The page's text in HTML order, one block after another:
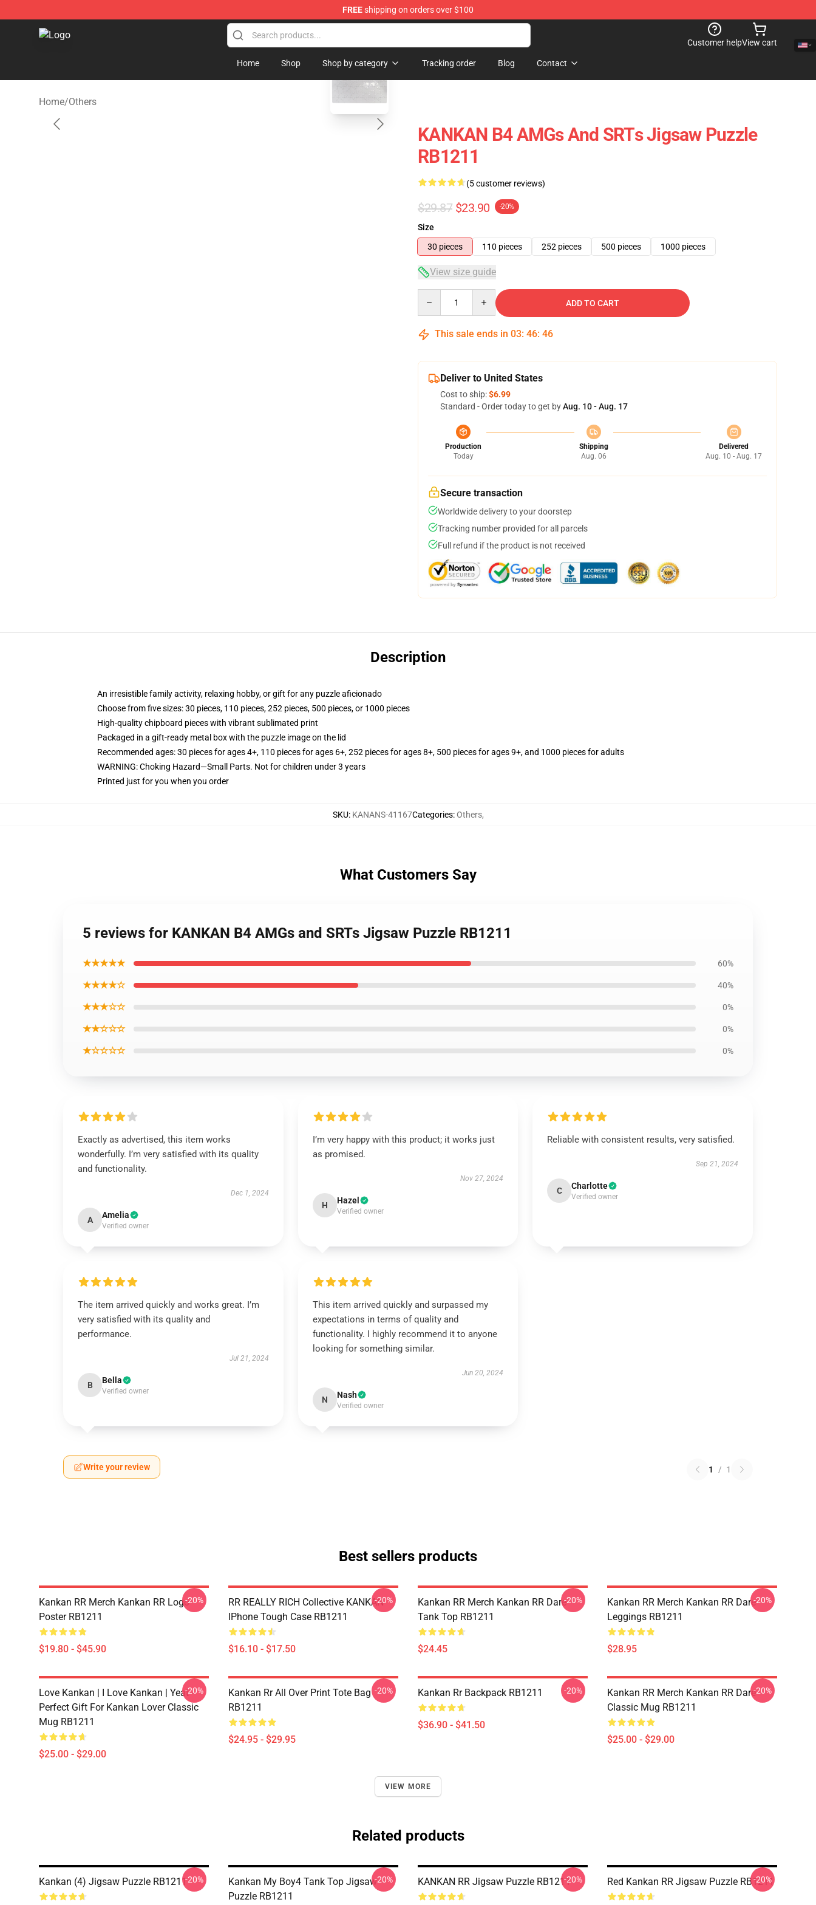
FREEshipping on orders over $100
Kankan Store - Official Kankan Merchandise Shop
Customer helpView cart
Home Shop Shop by category Tracking order Blog Contact
Home/Others
KANKAN B4 AMGs And SRTs Jigsaw Puzzle
RB1211
(5 customer reviews)
$29.87 $23.90 -20%
Size
30 pieces
110 pieces 252 pieces 500 pieces 1000 pieces
View size guide
ADD TO CART
This sale ends in 03: 46: 45
Deliver to United States
Cost to ship:$6.99
Standard - Order today to get byAug. 10 - Aug. 17
Production
Today
Shipping
Aug. 06
Delivered
Aug. 10 - Aug. 17
Secure transaction
Worldwide delivery to your doorstep
Tracking number provided for all parcels
Full refund if the product is not received
Description
An irresistible family activity, relaxing hobby, or gift for any puzzle aficionado
Choose from five sizes: 30 pieces, 110 pieces, 252 pieces, 500 pieces, or 1000 pieces
High-quality chipboard pieces with vibrant sublimated print
Packaged in a gift-ready metal box with the puzzle image on the lid
Recommended ages: 30 pieces for ages 4+, 110 pieces for ages 6+, 252 pieces for ages 8+, 500 pieces for ages 9+, and 1000 pieces for adults
WARNING: Choking Hazard—Small Parts. Not for children under 3 years
Printed just for you when you order
SKU: KANANS-41167Categories:Others,
What Customers Say
5 reviews for KANKAN B4 AMGs and SRTs Jigsaw Puzzle RB1211
★★★★★ 60%
★★★★☆ 40%
★★★☆☆ 0%
★★☆☆☆ 0%
★☆☆☆☆ 0%
Exactly as advertised, this item works
wonderfully. I’m very satisfied with its quality
and functionality.
Dec 1, 2024
A Amelia
Verified owner
I’m very happy with this product; it works just
as promised.
Nov 27, 2024
H Hazel
Verified owner
Reliable with consistent results, very satisfied.
Sep 21, 2024
C Charlotte
Verified owner
The item arrived quickly and works great. I’m
very satisfied with its quality and
performance.
Jul 21, 2024
B Bella
Verified owner
This item arrived quickly and surpassed my
expectations in terms of quality and
functionality. I highly recommend it to anyone
looking for something similar.
Jun 20, 2024
N Nash
Verified owner
Write your review 1 / 1
Best sellers products
Kankan RR Merch Kankan RR Logo
Poster RB1211
$19.80 - $45.90
-20%
RR REALLY RICH Collective KANKAN
IPhone Tough Case RB1211
$16.10 - $17.50
-20%
Kankan RR Merch Kankan RR Dare
Tank Top RB1211
$24.45
-20%
Kankan RR Merch Kankan RR Dare
Leggings RB1211
$28.95
-20%
Love Kankan | I Love Kankan | Yeat -
Perfect Gift For Kankan Lover Classic
Mug RB1211
$25.00 - $29.00
-20%
Kankan Rr All Over Print Tote Bag
RB1211
$24.95 - $29.95
-20% Kankan Rr Backpack RB1211
$36.90 - $41.50
-20%
Kankan RR Merch Kankan RR Dare
Classic Mug RB1211
$25.00 - $29.00
-20%
VIEW MORE
Related products
Kankan (4) Jigsaw Puzzle RB1211-20%
Kankan My Boy4 Tank Top Jigsaw
Puzzle RB1211
-20% KANKAN RR Jigsaw Puzzle RB1211-20% Red Kankan RR Jigsaw Puzzle RB1211
-20%